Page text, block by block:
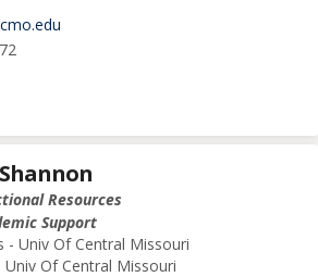
Resources
Support
- Univ Of Central Missouri
Of Central Missouri